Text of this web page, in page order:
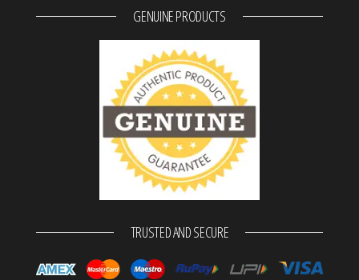
GENUINE PRODUCTS
TRUSTED AND SECURE